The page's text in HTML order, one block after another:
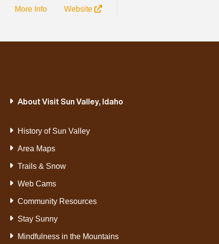
More Info
Website
About Visit Sun Valley, Idaho
History of Sun Valley
Area Maps
Trails & Snow
Web Cams
Community Resources
Stay Sunny
Mindfulness in the Mountains